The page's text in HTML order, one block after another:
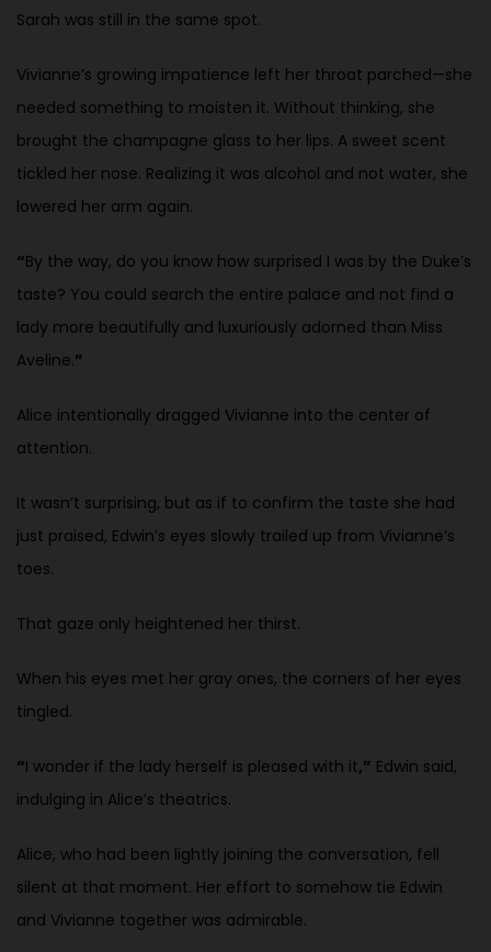
Sarah was still in the same spot.
Vivianne’s growing impatience left her throat parched—she
needed something to moisten it. Without thinking, she
brought the champagne glass to her lips. A sweet scent
tickled her nose. Realizing it was alcohol and not water, she
lowered her arm again.
“By the way, do you know how surprised I was by the Duke’s
taste? You could search the entire palace and not find a
lady more beautifully and luxuriously adorned than Miss
Aveline.”
Alice intentionally dragged Vivianne into the center of
attention.
It wasn’t surprising, but as if to confirm the taste she had
just praised, Edwin’s eyes slowly trailed up from Vivianne’s
toes.
That gaze only heightened her thirst.
When his eyes met her gray ones, the corners of her eyes
tingled.
“I wonder if the lady herself is pleased with it,” Edwin said,
indulging in Alice’s theatrics.
Alice, who had been lightly joining the conversation, fell
silent at that moment. Her effort to somehow tie Edwin
and Vivianne together was admirable.